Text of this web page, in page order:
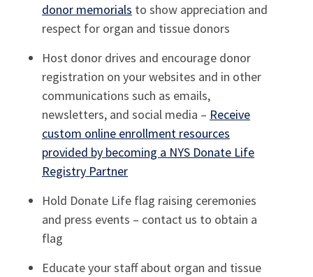
donor memorials to show appreciation and
respect for organ and tissue donors
Host donor drives and encourage donor
registration on your websites and in other
communications such as emails,
newsletters, and social media – Receive
custom online enrollment resources
provided by becoming a NYS Donate Life
Registry Partner
Hold Donate Life flag raising ceremonies
and press events – contact us to obtain a
flag
Educate your staff about organ and tissue